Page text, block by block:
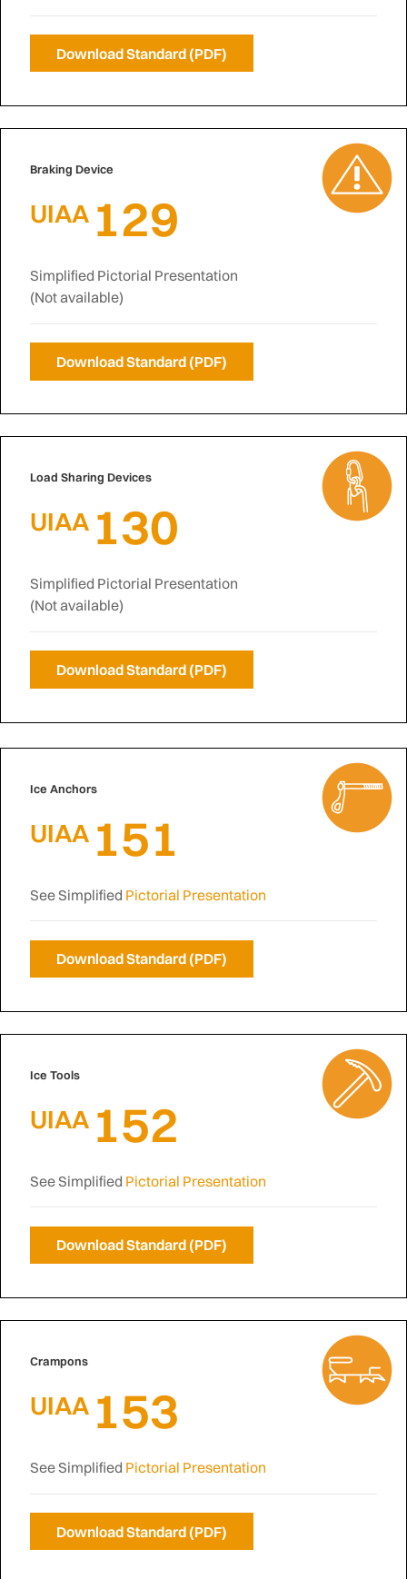
Download Standard (PDF)
Braking Device
UIAA 129
Simplified Pictorial Presentation
(Not available)
Download Standard (PDF)
Load Sharing Devices
UIAA 130
Simplified Pictorial Presentation
(Not available)
Download Standard (PDF)
Ice Anchors
UIAA 151
See Simplified Pictorial Presentation
Download Standard (PDF)
Ice Tools
UIAA 152
See Simplified Pictorial Presentation
Download Standard (PDF)
Crampons
UIAA 153
See Simplified Pictorial Presentation
Download Standard (PDF)